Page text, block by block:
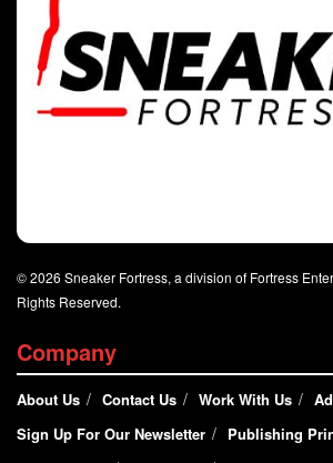
© 2026 Sneaker Fortress, a division of Fortress
Rights Reserved.
Company
About Us Contact Us Work With Us
Sign Up For Our Newsletter
Publishing